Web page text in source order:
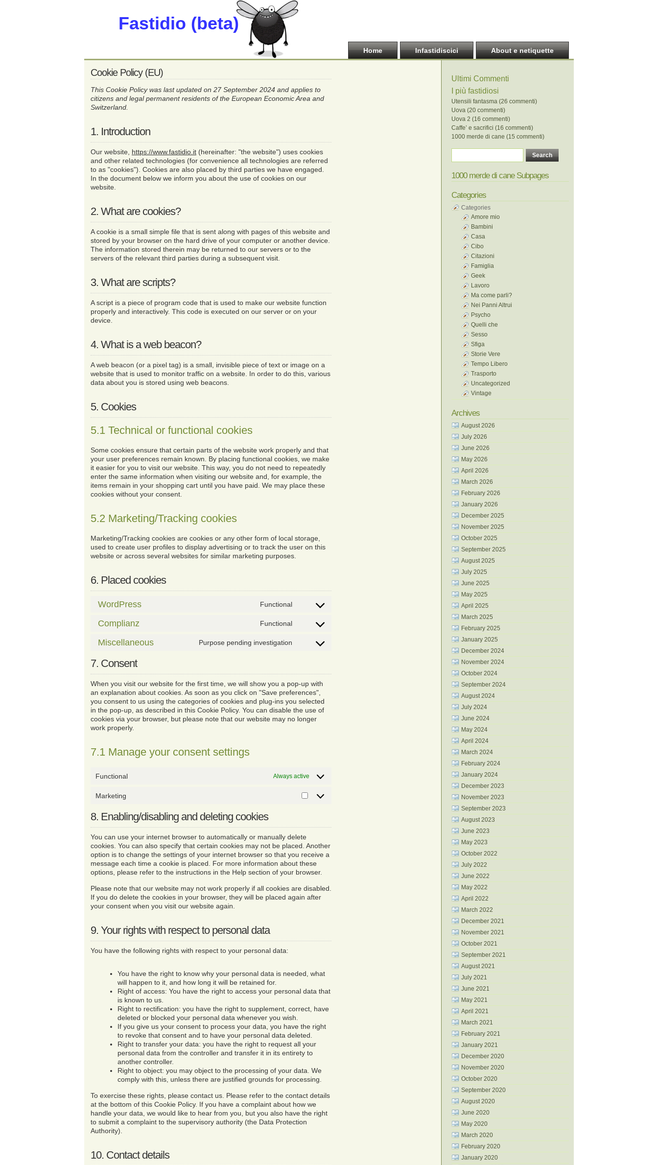
Fastidio (beta)
Home Infastidiscici About e netiquette
Cookie Policy (EU)
This Cookie Policy was last updated on 27 September 2024 and applies to
citizens and legal permanent residents of the European Economic Area and
Switzerland.
1. Introduction
Our website, https://www.fastidio.it (hereinafter: "the website") uses cookies
and other related technologies (for convenience all technologies are referred
to as "cookies"). Cookies are also placed by third parties we have engaged.
In the document below we inform you about the use of cookies on our
website.
2. What are cookies?
A cookie is a small simple file that is sent along with pages of this website and
stored by your browser on the hard drive of your computer or another device.
The information stored therein may be returned to our servers or to the
servers of the relevant third parties during a subsequent visit.
3. What are scripts?
A script is a piece of program code that is used to make our website function
properly and interactively. This code is executed on our server or on your
device.
4. What is a web beacon?
A web beacon (or a pixel tag) is a small, invisible piece of text or image on a
website that is used to monitor traffic on a website. In order to do this, various
data about you is stored using web beacons.
5. Cookies
5.1 Technical or functional cookies
Some cookies ensure that certain parts of the website work properly and that
your user preferences remain known. By placing functional cookies, we make
it easier for you to visit our website. This way, you do not need to repeatedly
enter the same information when visiting our website and, for example, the
items remain in your shopping cart until you have paid. We may place these
cookies without your consent.
5.2 Marketing/Tracking cookies
Marketing/Tracking cookies are cookies or any other form of local storage,
used to create user profiles to display advertising or to track the user on this
website or across several websites for similar marketing purposes.
6. Placed cookies
WordPress Functional
Consent
service
Complianz Functional
Consent
service
Miscellaneous Purpose pending investigation
Consent
miscellaneous
7. Consent
When you visit our website for the first time, we will show you a pop-up with
an explanation about cookies. As soon as you click on "Save preferences",
you consent to us using the categories of cookies and plug-ins you selected
in the pop-up, as described in this Cookie Policy. You can disable the use of
cookies via your browser, but please note that our website may no longer
work properly.
7.1 Manage your consent settings
Functional Always active
Marketing Marketing
8. Enabling/disabling and deleting cookies
You can use your internet browser to automatically or manually delete
cookies. You can also specify that certain cookies may not be placed. Another
option is to change the settings of your internet browser so that you receive a
message each time a cookie is placed. For more information about these
options, please refer to the instructions in the Help section of your browser.
Please note that our website may not work properly if all cookies are disabled.
If you do delete the cookies in your browser, they will be placed again after
your consent when you visit our website again.
9. Your rights with respect to personal data
You have the following rights with respect to your personal data:
You have the right to know why your personal data is needed, what
will happen to it, and how long it will be retained for.
Right of access: You have the right to access your personal data that
is known to us.
Right to rectification: you have the right to supplement, correct, have
deleted or blocked your personal data whenever you wish.
If you give us your consent to process your data, you have the right
to revoke that consent and to have your personal data deleted.
Right to transfer your data: you have the right to request all your
personal data from the controller and transfer it in its entirety to
another controller.
Right to object: you may object to the processing of your data. We
comply with this, unless there are justified grounds for processing.
To exercise these rights, please contact us. Please refer to the contact details
at the bottom of this Cookie Policy. If you have a complaint about how we
handle your data, we would like to hear from you, but you also have the right
to submit a complaint to the supervisory authority (the Data Protection
Authority).
10. Contact details
Ultimi Commenti
I più fastidiosi
Utensili fantasma (26 commenti)
Uova (20 commenti)
Uova 2 (16 commenti)
Caffe’ e sacrifici (16 commenti)
1000 merde di cane (15 commenti)
1000 merde di cane Subpages
Categories
Categories
Amore mio
Bambini
Casa
Cibo
Citazioni
Famiglia
Geek
Lavoro
Ma come parli?
Nei Panni Altrui
Psycho
Quelli che
Sesso
Sfiga
Storie Vere
Tempo Libero
Trasporto
Uncategorized
Vintage
Archives
August 2026
July 2026
June 2026
May 2026
April 2026
March 2026
February 2026
January 2026
December 2025
November 2025
October 2025
September 2025
August 2025
July 2025
June 2025
May 2025
April 2025
March 2025
February 2025
January 2025
December 2024
November 2024
October 2024
September 2024
August 2024
July 2024
June 2024
May 2024
April 2024
March 2024
February 2024
January 2024
December 2023
November 2023
September 2023
August 2023
June 2023
May 2023
October 2022
July 2022
June 2022
May 2022
April 2022
March 2022
December 2021
November 2021
October 2021
September 2021
August 2021
July 2021
June 2021
May 2021
April 2021
March 2021
February 2021
January 2021
December 2020
November 2020
October 2020
September 2020
August 2020
June 2020
May 2020
March 2020
February 2020
January 2020